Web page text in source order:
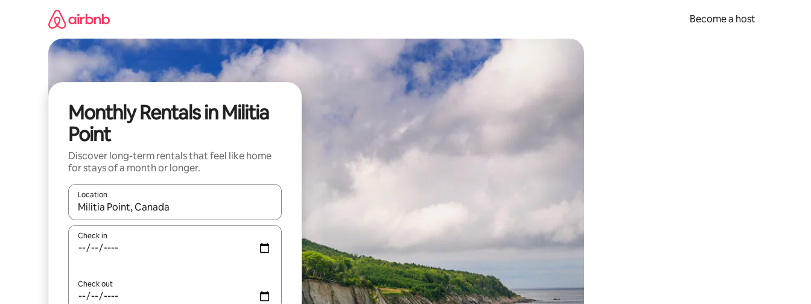
Become a host
Monthly Rentals in Militia
Point
Discover long-term rentals that feel like home
for stays of a month or longer.
Location
When results are available, navigate with up and down arrow keys or explore by touch or swipe gestures.
Check in
Check out